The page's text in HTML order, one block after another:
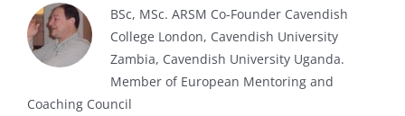
BSc, MSc. ARSM Co-Founder Cavendish
College London, Cavendish University
Zambia, Cavendish University Uganda.
Member of European Mentoring and
Coaching Council